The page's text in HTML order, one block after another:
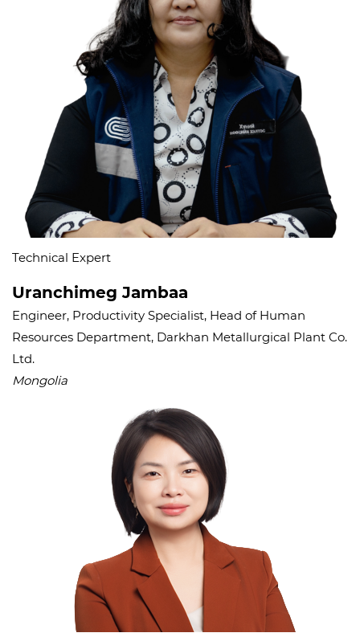
Technical Expert
Uranchimeg Jambaa
Engineer, Productivity Specialist, Head of Human
Resources Department, Darkhan Metallurgical Plant Co.
Ltd.
Mongolia